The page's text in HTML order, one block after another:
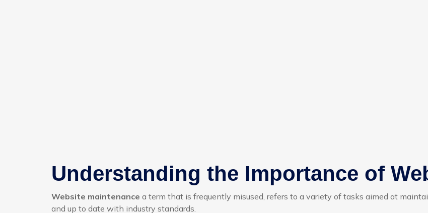
Understanding the Importance of
Website maintenance a term that is frequently misused, refers to a variety of tasks aimed at
and up to date with industry standards.